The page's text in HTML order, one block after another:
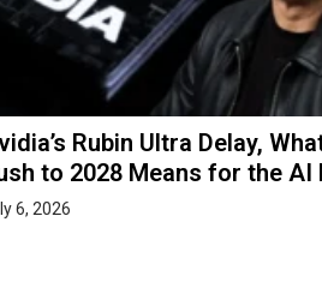
Rubin Ultra Delay,
to 2028 Means for the AI
6, 2026